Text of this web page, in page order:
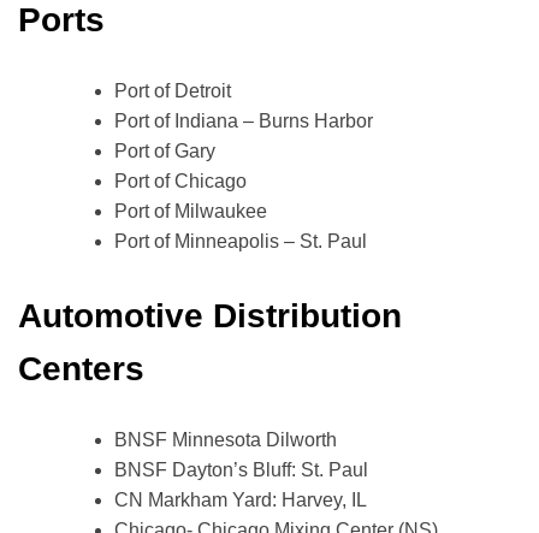
Ports
Port of Detroit
Port of Indiana – Burns Harbor
Port of Gary
Port of Chicago
Port of Milwaukee
Port of Minneapolis – St. Paul
Automotive Distribution
Centers
BNSF Minnesota Dilworth
BNSF Dayton’s Bluff: St. Paul
CN Markham Yard: Harvey, IL